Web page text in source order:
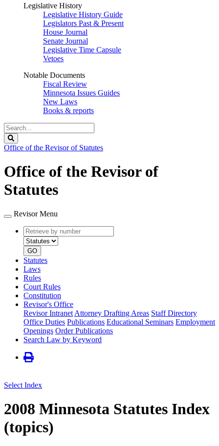
Legislative History
Legislative History Guide
Legislators Past & Present
House Journal
Senate Journal
Legislative Time Capsule
Vetoes
Notable Documents
Fiscal Review
Minnesota Issues Guides
New Laws
Books & reports
Search
Legislature
Office of the Revisor of Statutes
Office of the Revisor of
Statutes
Revisor Menu
Retrieve
by
number
type
GO
Statutes
Laws
Rules
Court Rules
Constitution
Revisor's Office
Revisor Intranet Attorney Drafting Areas Staff Directory
Office Duties Publications Educational Seminars Employment
Openings Order Publications
Search Law by Keyword
Select Index
2008 Minnesota Statutes Index
(topics)